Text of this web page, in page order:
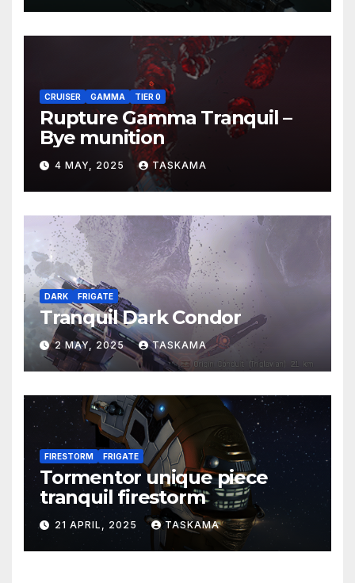
CRUISER GAMMA TIER 0
Rupture Gamma Tranquil –
Bye munition
4 MAY, 2025 TASKAMA
DARK FRIGATE
Tranquil Dark Condor
2 MAY, 2025 TASKAMA
FIRESTORM FRIGATE
Tormentor unique piece
tranquil firestorm
21 APRIL, 2025 TASKAMA